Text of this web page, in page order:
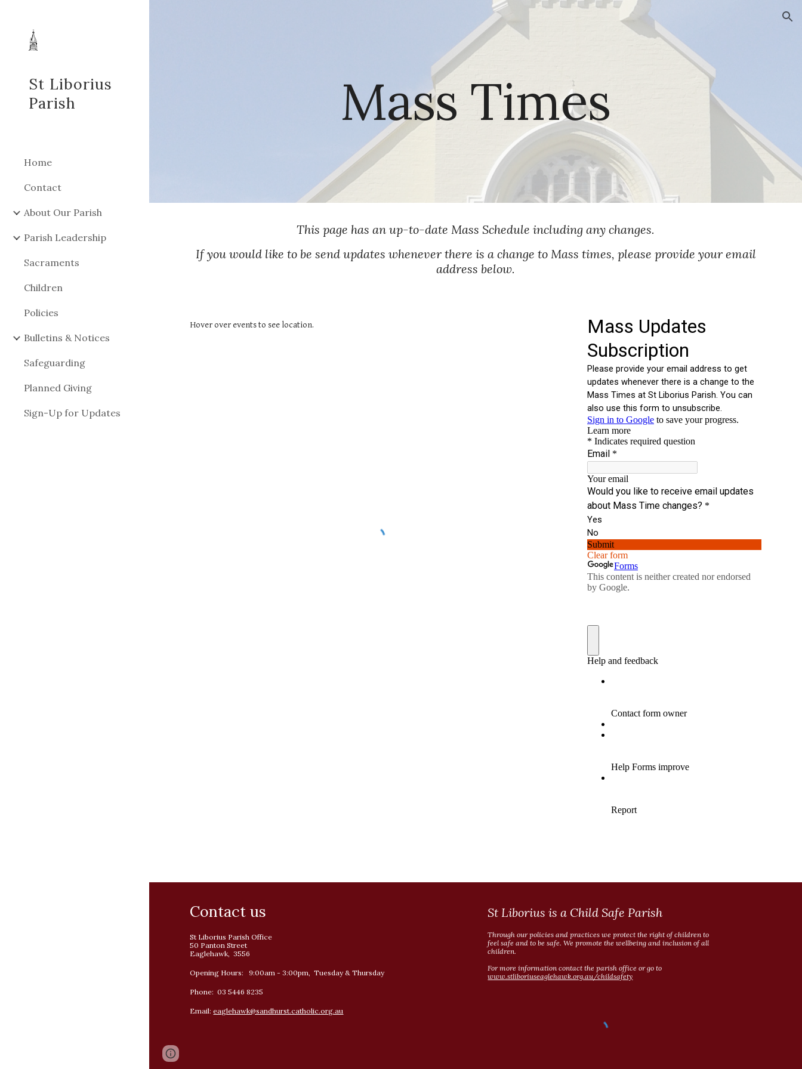
Skip to navigation
St Liborius
Parish
Home
Contact
About Our Parish
Parish Leadership
Sacraments
Children
Policies
Bulletins & Notices
Safeguarding
Planned Giving
Sign-Up for Updates
Mass Times
This page has an up-to-date Mass Schedule including any changes.
If you would like to be send updates whenever there is a change to Mass times, please provide your email
address below.
Hover over events to see location.
Contact us
St Liborius Parish Office
50 Panton Street
Eaglehawk, 3556
Opening Hours: 9:00am - 3:00pm, Tuesday & Thursday
Phone: 03 5446 8235
Email:eaglehawk@sandhurst.catholic.org.au
St Liborius is a Child Safe Parish
Through our policies and practices we protect the right of children to
feel safe and to be safe. We promote the wellbeing and inclusion of all
children.
For more information contact the parish office or go to
www.stliboriuseaglehawk.org.au/childsafety